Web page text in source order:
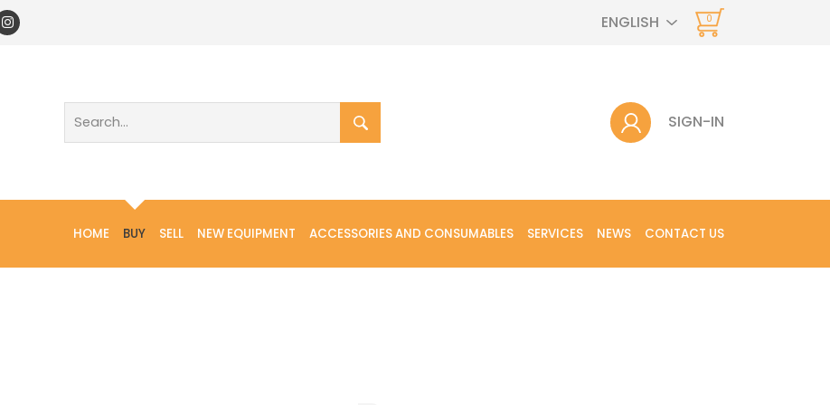
ENGLISH 0
SIGN-IN
HOME BUY SELL NEW EQUIPMENT ACCESSORIES AND CONSUMABLES SERVICES NEWS CONTACT US